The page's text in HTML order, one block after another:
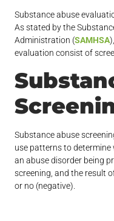
Substance abuse
As stated by the
Administration (SAMHSA
evaluation consist of
Substance abuse
use patterns to determine
an abuse disorder being
screening, and the result
or no (negative).